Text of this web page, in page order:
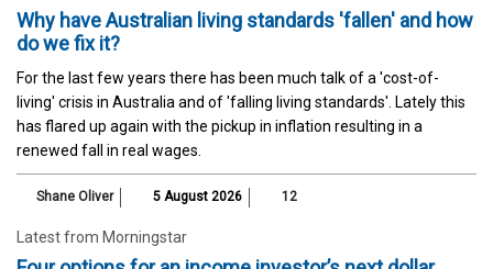
Why have Australian living standards 'fallen' and how
do we fix it?
For the last few years there has been much talk of a 'cost-of-
living' crisis in Australia and of 'falling living standards'. Lately this
has flared up again with the pickup in inflation resulting in a
renewed fall in real wages.
Shane Oliver 5 August 2026 12
Latest from Morningstar